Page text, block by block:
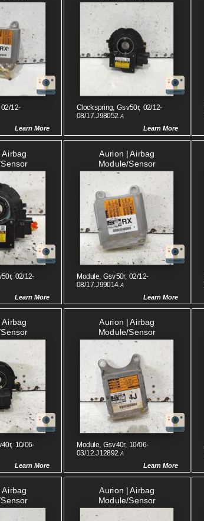
12-
Learn More
Clockspring, Gsv50r, 02/12-
08/17.J98052.A
Learn More
Airbag
02/12-
Learn More
Aurion | Airbag
Module/sensor
Module, Gsv50r, 02/12-
08/17.J99014.A
Learn More
Airbag
10/06-
Learn More
Aurion | Airbag
Module/sensor
Module, Gsv40r, 10/06-
03/12.J12892.A
Learn More
Airbag Aurion | Airbag
Module/sensor